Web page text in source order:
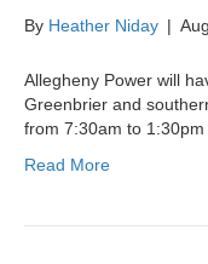
By Heather Niday |
Allegheny Power will
Greenbrier and
from 7:30am to 1:30pm
Read More